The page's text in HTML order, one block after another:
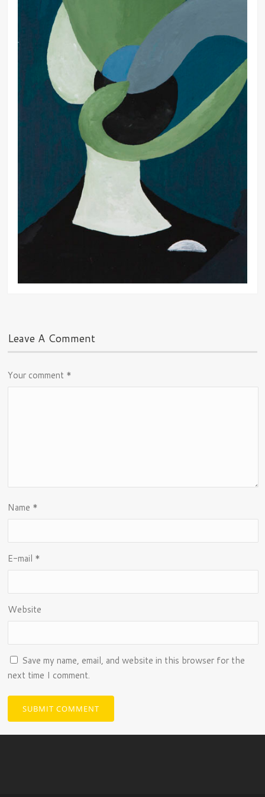
Leave A Comment
Your comment *
Name *
E-mail *
Website
Save my name, email, and website in this browser for the
next time I comment.